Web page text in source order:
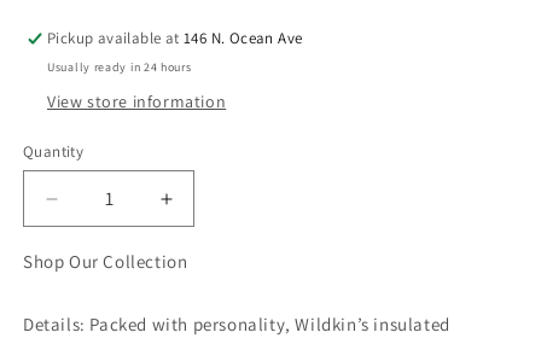
Pickup available at146 N. Ocean Ave
Usually ready in 24 hours
View store information
Quantity
Quantity
Decrease
quantity
for
in
Increase
quantity
for
in
Shop Our Collection
Details: Packed with personality, Wildkin’s insulated